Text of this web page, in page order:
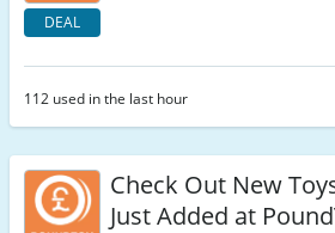
DEAL
112 used in the last hour
Check Out New
Just Added at